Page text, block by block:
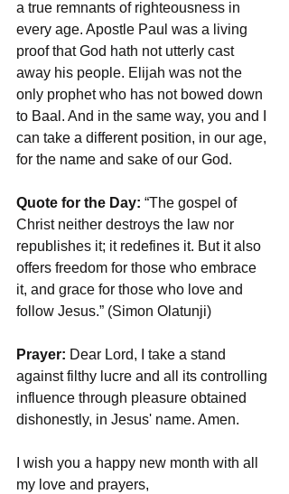
a true remnants of righteousness in
every age. Apostle Paul was a living
proof that God hath not utterly cast
away his people. Elijah was not the
only prophet who has not bowed down
to Baal. And in the same way, you and I
can take a different position, in our age,
for the name and sake of our God.
Quote for the Day: “The gospel of
Christ neither destroys the law nor
republishes it; it redefines it. But it also
offers freedom for those who embrace
it, and grace for those who love and
follow Jesus.” (Simon Olatunji)
Prayer: Dear Lord, I take a stand
against filthy lucre and all its controlling
influence through pleasure obtained
dishonestly, in Jesus' name. Amen.
I wish you a happy new month with all
my love and prayers,